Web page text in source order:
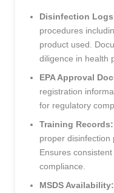
Disinfection
procedures
product used.
diligence in health
EPA Approval
registration
for regulatory
Training Records:
proper disinfection
Ensures
compliance.
MSDS Availability: